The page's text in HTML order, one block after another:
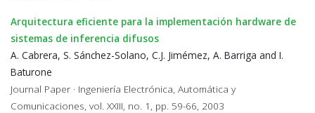
Arquitectura efi­ciente para la implementación hardware de
sistemas de inferencia difusos
A. Cabrera, S. Sánchez-Solano, C.J. Jimémez, A. Barriga and I.
Baturone
Journal Paper · Ingeniería Electrónica, Automática y
Comunicaciones, vol. XXIII, no. 1, pp. 59-66, 2003